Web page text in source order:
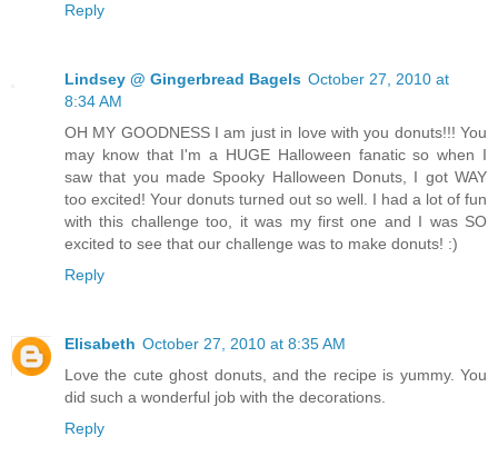
Reply
Lindsey @ Gingerbread Bagels October 27, 2010 at
8:34 AM
OH MY GOODNESS I am just in love with you donuts!!! You
may know that I'm a HUGE Halloween fanatic so when I
saw that you made Spooky Halloween Donuts, I got WAY
too excited! Your donuts turned out so well. I had a lot of fun
with this challenge too, it was my first one and I was SO
excited to see that our challenge was to make donuts! :)
Reply
Elisabeth October 27, 2010 at 8:35 AM
Love the cute ghost donuts, and the recipe is yummy. You
did such a wonderful job with the decorations.
Reply